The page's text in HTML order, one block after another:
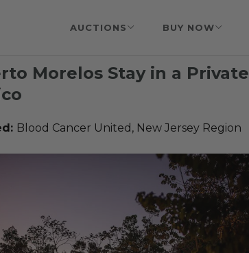
AUCTIONS BUY NOW
Morelos Stay in a Private
Blood Cancer United, New Jersey Region